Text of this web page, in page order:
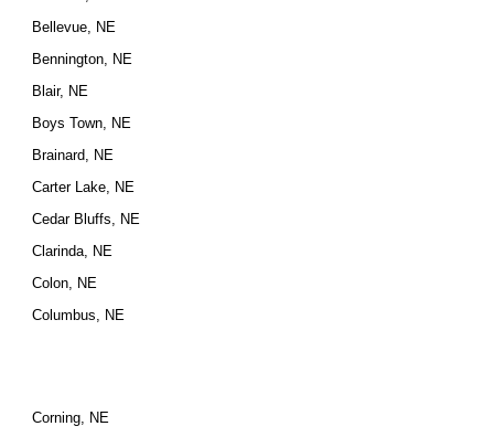
Bellevue, NE
Bennington, NE
Blair, NE
Boys Town, NE
Brainard, NE
Carter Lake, NE
Cedar Bluffs, NE
Clarinda, NE
Colon, NE
Columbus, NE
Corning, NE